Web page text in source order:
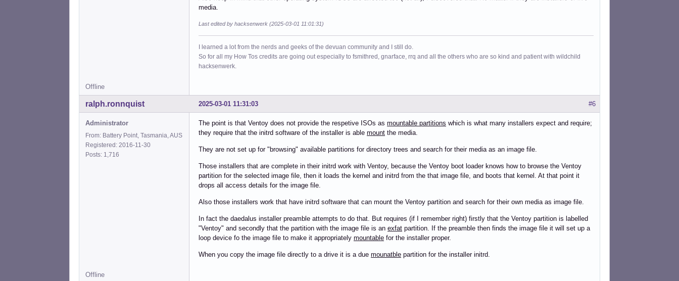
media.
Last edited by hacksenwerk (2025-03-01 11:01:31)
I learned a lot from the nerds and geeks of the devuan community and I still do.
So for all my How Tos credits are going out especially to fsmithred, gnarface, rrq and all the others who are so kind and patient with wildchild
hacksenwerk.
Offline
#6
2025-03-01 11:31:03
ralph.ronnquist
Administrator
From: Battery Point, Tasmania, AUS
Registered: 2016-11-30
Posts: 1,716
The point is that Ventoy does not provide the respetive ISOs as mountable partitions which is what many installers expect and require;
they require that the initrd software of the installer is able mount the media.
They are not set up for "browsing" available partitions for directory trees and search for their media as an image file.
Those installers that are complete in their initrd work with Ventoy, because the Ventoy boot loader knows how to browse the Ventoy
partition for the selected image file, then it loads the kernel and initrd from the that image file, and boots that kernel. At that point it
drops all access details for the image file.
Also those installers work that have initrd software that can mount the Ventoy partition and search for their own media as image file.
In fact the daedalus installer preamble attempts to do that. But requires (if I remember right) firstly that the Ventoy partition is labelled
"Ventoy" and secondly that the partition with the image file is an exfat partition. If the preamble then finds the image file it will set up a
loop device fo the image file to make it appropriately mountable for the installer proper.
When you copy the image file directly to a drive it is a due mounatble partition for the installer initrd.
Offline